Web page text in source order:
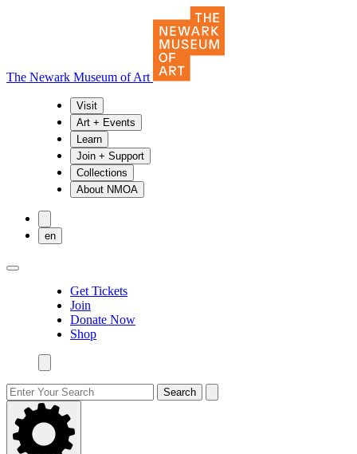
The Newark Museum of Art
Visit
Art + Events
Learn
Join + Support
Collections
About NMOA
en
Get Tickets
Join
Donate Now
Shop
Search